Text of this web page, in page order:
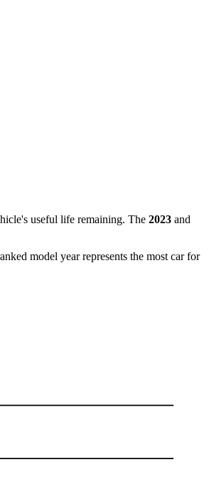
useful life remaining. The 2023 and
model year represents the most car for